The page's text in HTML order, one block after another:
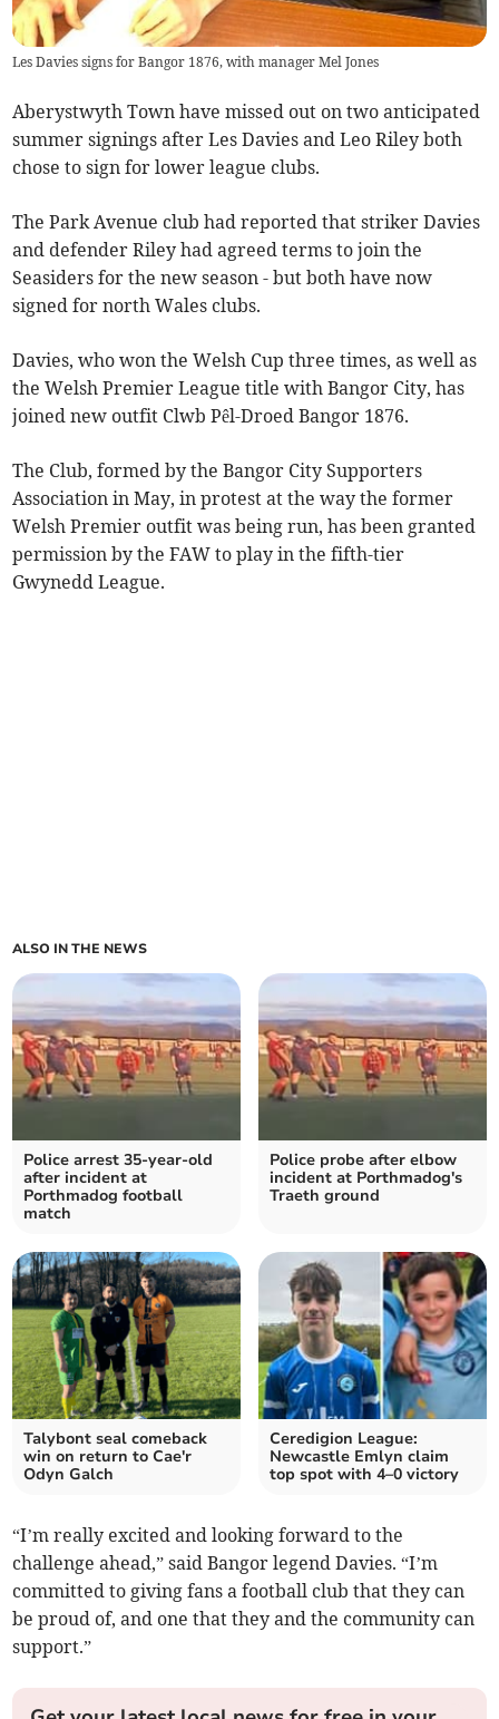
Les Davies signs for Bangor 1876, with manager Mel Jones
Aberystwyth Town have missed out on two anticipated
summer signings after Les Davies and Leo Riley both
chose to sign for lower league clubs.
The Park Avenue club had reported that striker Davies
and defender Riley had agreed terms to join the
Seasiders for the new season - but both have now
signed for north Wales clubs.
Davies, who won the Welsh Cup three times, as well as
the Welsh Premier League title with Bangor City, has
joined new outfit Clwb Pêl-Droed Bangor 1876.
The Club, formed by the Bangor City Supporters
Association in May, in protest at the way the former
Welsh Premier outfit was being run, has been granted
permission by the FAW to play in the fifth-tier
Gwynedd League.
ALSO IN THE NEWS
Police arrest 35-year-old
after incident at
Porthmadog football
match
Police probe after elbow
incident at Porthmadog's
Traeth ground
Talybont seal comeback
win on return to Cae'r
Odyn Galch
Ceredigion League:
Newcastle Emlyn claim
top spot with 4–0 victory
“I’m really excited and looking forward to the
challenge ahead,” said Bangor legend Davies. “I’m
committed to giving fans a football club that they can
be proud of, and one that they and the community can
support.”